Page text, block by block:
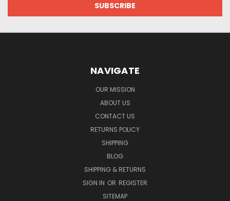
NAVIGATE
OUR MISSION
ABOUT US
CONTACT US
RETURNS POLICY
SHIPPING
BLOG
SHIPPING & RETURNS
SIGN IN OR REGISTER
SITEMAP